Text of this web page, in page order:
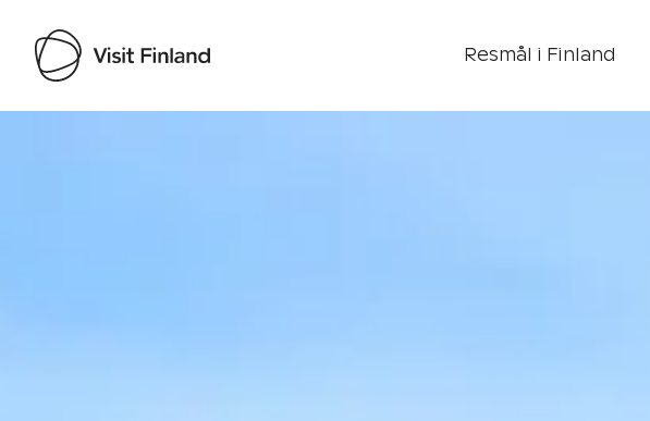
Resmål i Finland